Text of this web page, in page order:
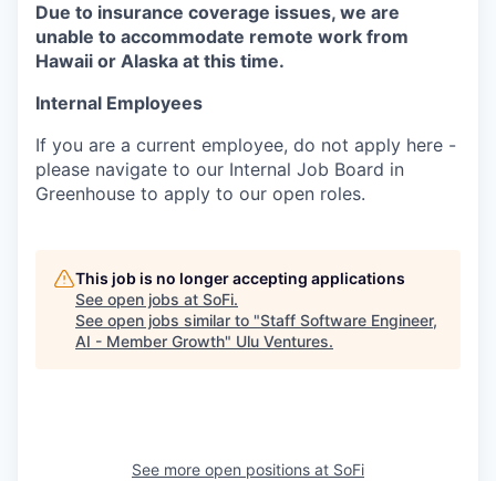
Due to insurance coverage issues, we are
unable to accommodate remote work from
Hawaii or Alaska at this time.
Internal Employees
If you are a current employee, do not apply here -
please navigate to our Internal Job Board in
Greenhouse to apply to our open roles.
This job is no longer accepting applications
See open jobs at SoFi.
See open jobs similar to "Staff Software Engineer,
AI - Member Growth" Ulu Ventures.
See more open positions at SoFi